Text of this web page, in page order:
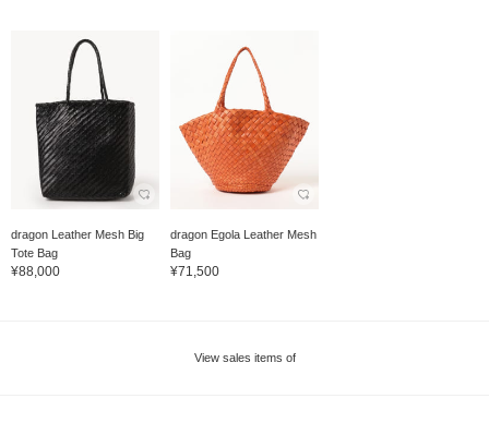
dragon Leather Mesh Big
Tote Bag
¥88,000
dragon Egola Leather Mesh
Bag
¥71,500
View sales items of